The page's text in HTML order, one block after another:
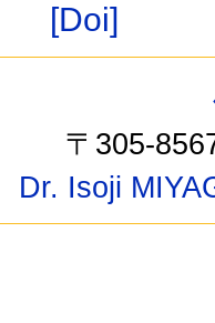
[Doi]
〒305-
Dr. Isoji